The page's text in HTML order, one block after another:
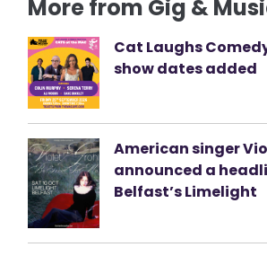
More from Gig &
Cat Laughs
show dates added
American singer
announced a
Belfast’s Limelight